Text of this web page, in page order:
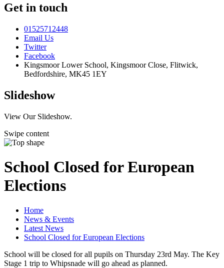
Get in touch
01525712448
Email Us
Twitter
Facebook
Kingsmoor Lower School, Kingsmoor Close, Flitwick,
Bedfordshire, MK45 1EY
Slideshow
View Our Slideshow.
Swipe content
School Closed for European
Elections
Home
News & Events
Latest News
School Closed for European Elections
School will be closed for all pupils on Thursday 23rd May. The Key
Stage 1 trip to Whipsnade will go ahead as planned.